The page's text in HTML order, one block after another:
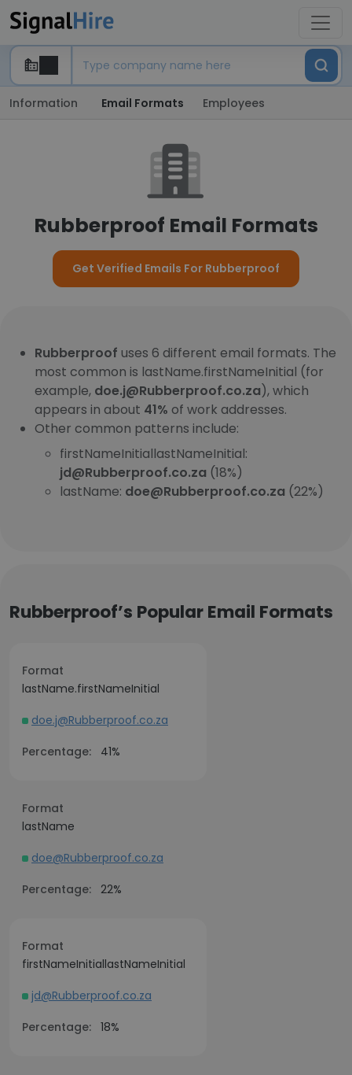
Information Email Formats Employees
Rubberproof Email Formats
Get Verified Emails For Rubberproof
Rubberproof uses 6 different email formats. The
most common is lastName.firstNameInitial (for
example, doe.j@Rubberproof.co.za), which
appears in about 41% of work addresses.
Other common patterns include:
firstNameInitiallastNameInitial:
jd@Rubberproof.co.za (18%)
lastName: doe@Rubberproof.co.za (22%)
Rubberproof’s Popular Email Formats
Format
lastName.firstNameInitial
doe.j@Rubberproof.co.za
Percentage:
41%
Format
lastName
doe@Rubberproof.co.za
Percentage: 22%
Format
firstNameInitiallastNameInitial
jd@Rubberproof.co.za
Percentage: 18%